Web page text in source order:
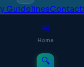
GuidelinesContact
⊞
Home
🔍